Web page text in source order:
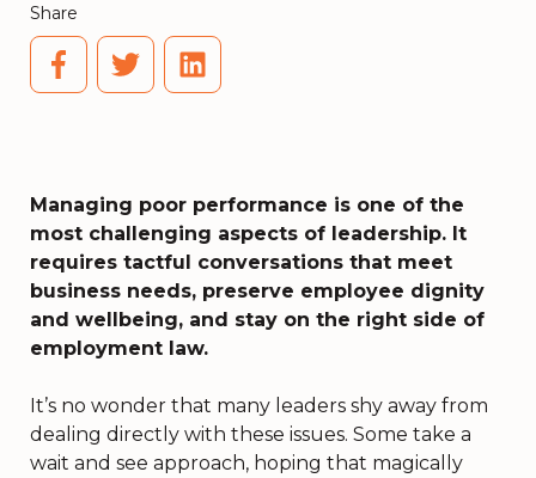
Share
Managing poor performance is one of the
most challenging aspects of leadership. It
requires tactful conversations that meet
business needs, preserve employee dignity
and wellbeing, and stay on the right side of
employment law.
It’s no wonder that many leaders shy away from
dealing directly with these issues. Some take a
wait and see approach, hoping that magically